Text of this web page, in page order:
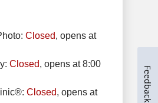
Feedback